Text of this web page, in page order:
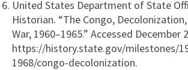
United States Department of State
Historian. “The Congo,
War, 1960–1965.” Accessed December
https://history.state.gov/milestones/
1968/congo-decolonization.